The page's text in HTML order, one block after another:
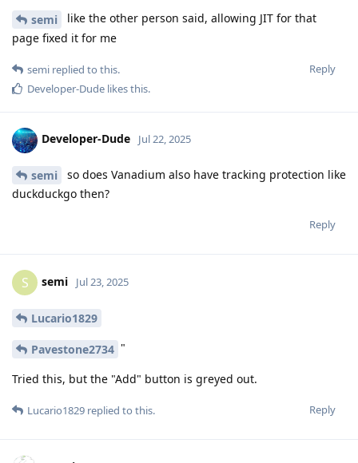
semi
like the other person said, allowing JIT for that
page fixed it for me
Reply
semi replied to this.
Developer-Dude likes this.
Developer-Dude Jul 22, 2025
semi
so does Vanadium also have tracking protection like
duckduckgo then?
Reply
S semi Jul 23, 2025
Lucario1829
Pavestone2734 "
Tried this, but the "Add" button is greyed out.
Reply
Lucario1829 replied to this.